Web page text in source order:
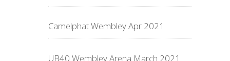
Camelphat Wembley Apr 2021
UB40 Wembley Arena March 2021